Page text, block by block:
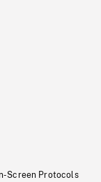
Screen Protocols